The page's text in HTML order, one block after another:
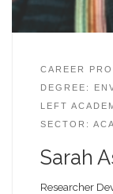
CAREER
DEGREE:
LEFT
SECTOR:
Sarah
Researcher